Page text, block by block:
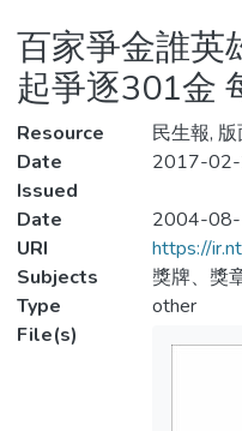
Statistics
百家爭金誰英
起爭逐301金
Resource
民生報,
Date
Issued
2017-
Date
2004-
URI
https://
Subjects
獎牌、獎
Type
other
File(s)